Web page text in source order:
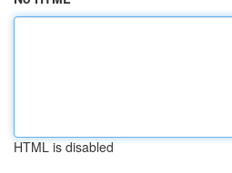
HTML is disabled